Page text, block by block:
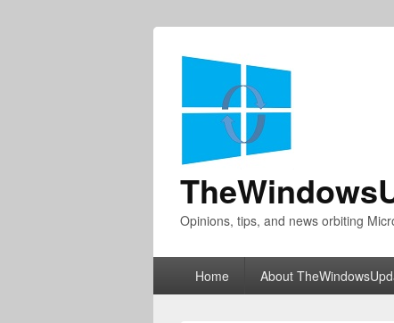
Opinions, tips, and news orbiting
Home About